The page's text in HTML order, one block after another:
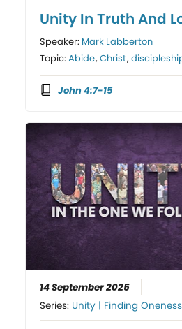
Unity In Truth And
Speaker: Mark Labberton
Topic:Abide,Christ,
John 4:7-15
14 September 2025
Series: Unity | Finding